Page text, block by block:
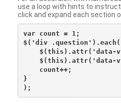
use a loop with hints to instruct
click and expand each section
var count = 1;
$('div
$(this).attr('data-
$(this).attr('data-
    count++;
}